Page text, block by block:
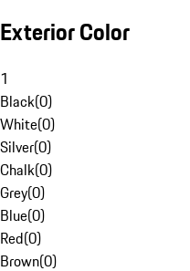
Exterior Color
1
Black(0)
White(0)
Silver(0)
Chalk(0)
Grey(0)
Blue(0)
Red(0)
Brown(0)